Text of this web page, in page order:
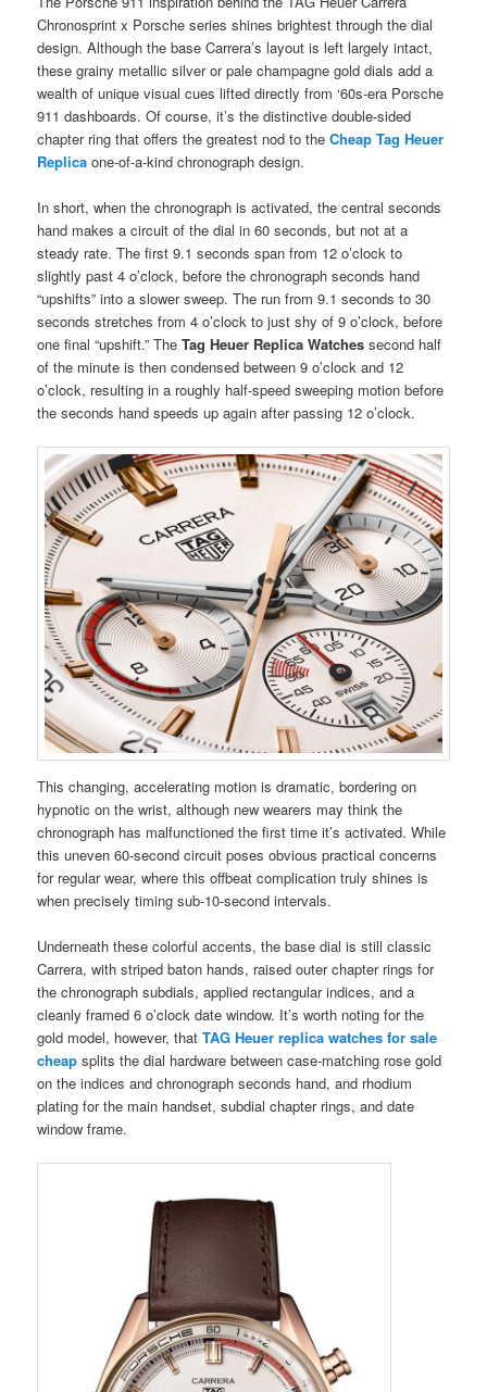
Chronosprint x Porsche series shines brightest through the dial
design. Although the base Carrera’s layout is left largely intact,
these grainy metallic silver or pale champagne gold dials add a
wealth of unique visual cues lifted directly from ‘60s-era Porsche
911 dashboards. Of course, it’s the distinctive double-sided
chapter ring that offers the greatest nod to theCheap Tag Heuer
Replica one-of-a-kind chronograph design.
In short, when the chronograph is activated, the central seconds
hand makes a circuit of the dial in 60 seconds, but not at a
steady rate. The first 9.1 seconds span from 12 o’clock to
slightly past 4 o’clock, before the chronograph seconds hand
“upshifts” into a slower sweep. The run from 9.1 seconds to 30
seconds stretches from 4 o’clock to just shy of 9 o’clock, before
one final “upshift.” TheTag Heuer Replica Watches second half
of the minute is then condensed between 9 o’clock and 12
o’clock, resulting in a roughly half-speed sweeping motion before
the seconds hand speeds up again after passing 12 o’clock.
This changing, accelerating motion is dramatic, bordering on
hypnotic on the wrist, although new wearers may think the
chronograph has malfunctioned the first time it’s activated. While
this uneven 60-second circuit poses obvious practical concerns
for regular wear, where this offbeat complication truly shines is
when precisely timing sub-10-second intervals.
Underneath these colorful accents, the base dial is still classic
Carrera, with striped baton hands, raised outer chapter rings for
the chronograph subdials, applied rectangular indices, and a
cleanly framed 6 o’clock date window. It’s worth noting for the
gold model, however, thatTAG Heuer replica watches for sale
cheap splits the dial hardware between case-matching rose gold
on the indices and chronograph seconds hand, and rhodium
plating for the main handset, subdial chapter rings, and date
window frame.